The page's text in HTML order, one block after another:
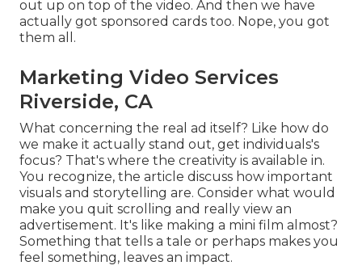
out up on top of the video. And then we have
actually got sponsored cards too. Nope, you got
them all.
Marketing Video Services
Riverside, CA
What concerning the real ad itself? Like how do
we make it actually stand out, get individuals's
focus? That's where the creativity is available in.
You recognize, the article discuss how important
visuals and storytelling are. Consider what would
make you quit scrolling and really view an
advertisement. It's like making a mini film almost?
Something that tells a tale or perhaps makes you
feel something, leaves an impact.